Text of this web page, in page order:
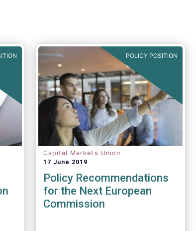
POLICY POSITION
Capital Markets Union
17 June 2019
Policy Recommendations
for the Next European
Commission